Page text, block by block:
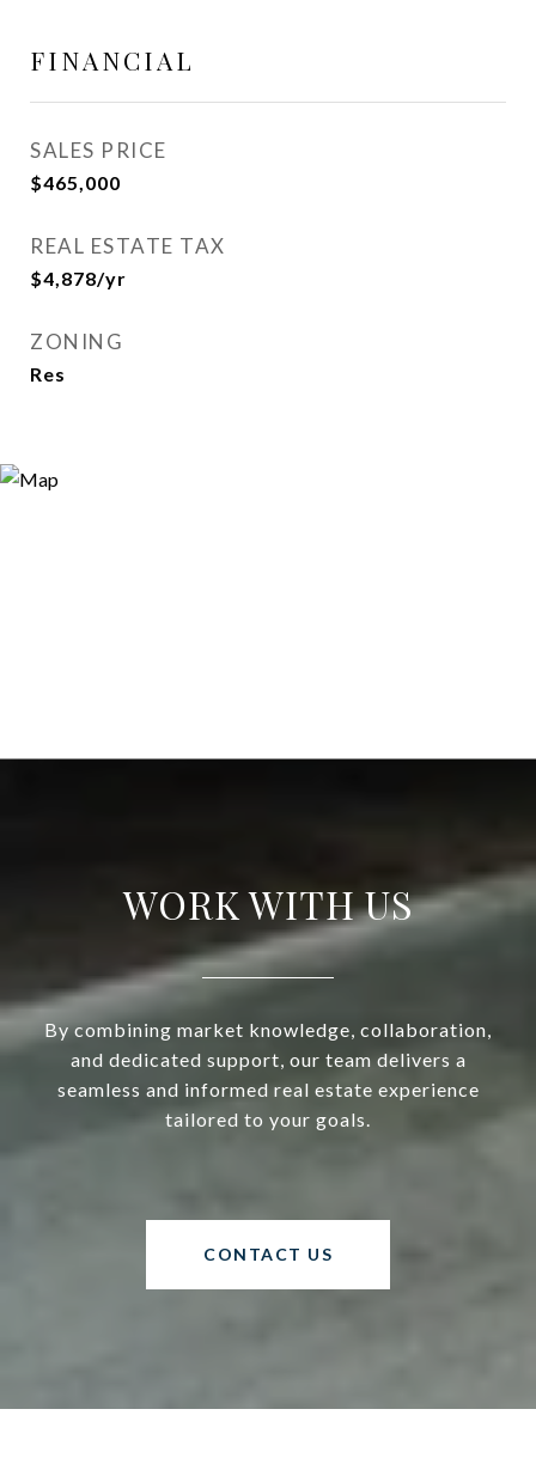
FINANCIAL
SALES PRICE
$465,000
REAL ESTATE TAX
$4,878/yr
ZONING
Res
WORK WITH US
By combining market knowledge, collaboration,
and dedicated support, our team delivers a
seamless and informed real estate experience
tailored to your goals.
CONTACT US